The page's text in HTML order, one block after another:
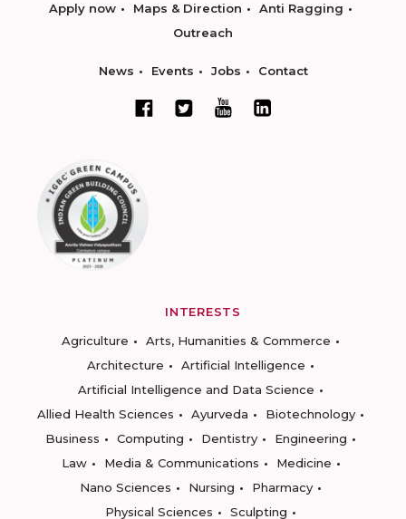
Apply now Maps & Direction
Anti Ragging
Outreach
News Events Jobs Contact
INTERESTS
Agriculture
Arts, Humanities & Commerce
Architecture
Artificial Intelligence
Artificial Intelligence and Data Science
Allied Health Sciences
Ayurveda
Biotechnology
Business
Computing Dentistry
Engineering
Law
Media & Communications
Medicine
Nano Sciences
Nursing
Pharmacy
Physical Sciences
Sculpting